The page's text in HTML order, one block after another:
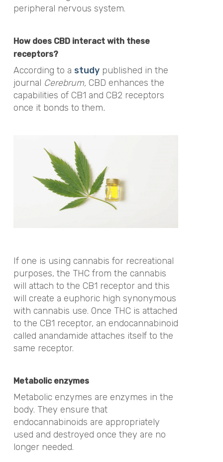
peripheral nervous system.
How does CBD interact with these
receptors?
According to a studypublished in the
journal Cerebrum, CBD enhances the
capabilities of CB1 and CB2 receptors
once it bonds to them.
If one is using cannabis for recreational
purposes, the THC from the cannabis
will attach to the CB1 receptor and this
will create a euphoric high synonymous
with cannabis use. Once THC is attached
to the CB1 receptor, an endocannabinoid
called anandamide attaches itself to the
same receptor.
Metabolic enzymes
Metabolic enzymes are enzymes in the
body. They ensure that
endocannabinoids are appropriately
used and destroyed once they are no
longer needed.